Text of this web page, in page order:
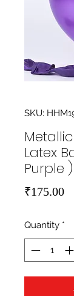
SKU:
Latex
Purple
₹175.00
Quantity *